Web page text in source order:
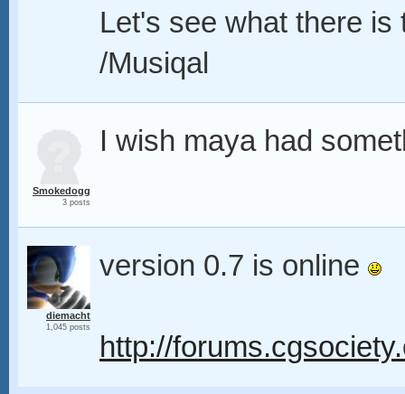
Let's see what there
/Musiqal
Smokedogg
3 posts
I wish maya had
diemacht
1,045 posts
version 0.7 is online
http://